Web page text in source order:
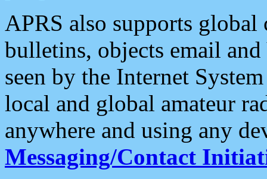
APRS also supports
bulletins, objects email and
seen by the Internet
local and global amateur
anywhere and using any
Messaging/Contact